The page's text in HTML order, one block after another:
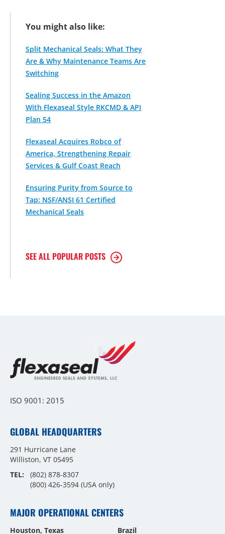
You might also like:
Split Mechanical Seals: What They
Are & Why Maintenance Teams Are
Switching
Sealing Success in the Amazon
With Flexaseal Style RKCMD & API
Plan 54
Flexaseal Acquires Robco of
America, Strengthening Repair
Services & Gulf Coast Reach
Ensuring Purity from Source to
Tap: NSF/ANSI 61 Certified
Mechanical Seals
SEE ALL POPULAR POSTS
ISO 9001: 2015
GLOBAL HEADQUARTERS
291 Hurricane Lane
Williston, VT 05495
TEL:
(802) 878-8307
(800) 426-3594 (USA only)
MAJOR OPERATIONAL CENTERS
Houston, Texas Brazil